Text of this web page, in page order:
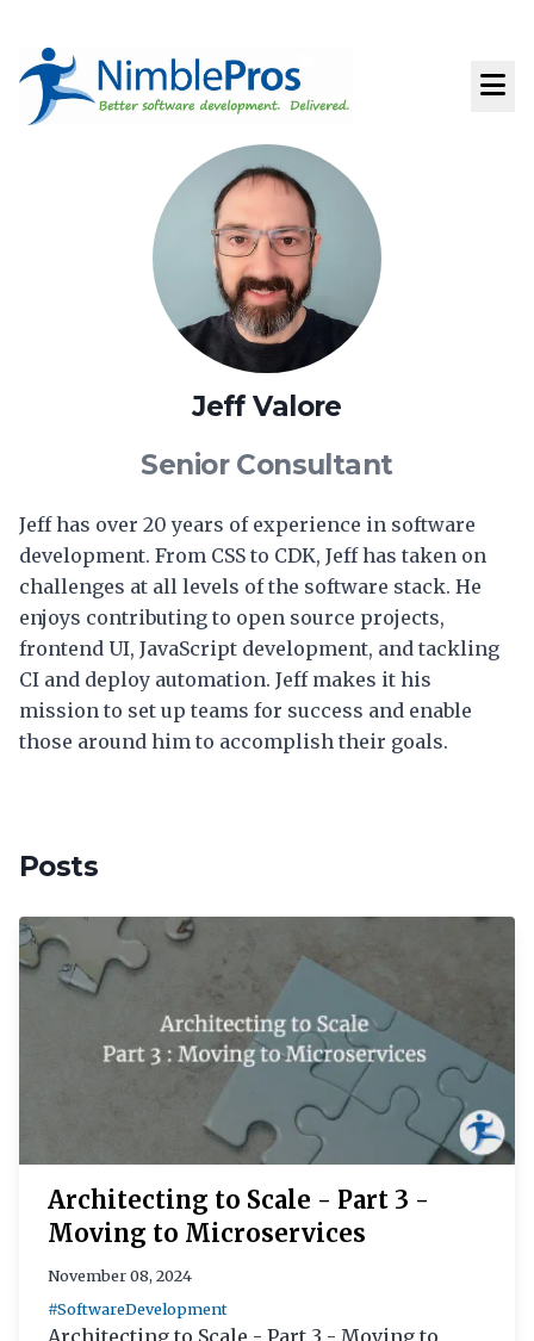
Jeff Valore
Senior Consultant
Jeff has over 20 years of experience in software
development. From CSS to CDK, Jeff has taken on
challenges at all levels of the software stack. He
enjoys contributing to open source projects,
frontend UI, JavaScript development, and tackling
CI and deploy automation. Jeff makes it his
mission to set up teams for success and enable
those around him to accomplish their goals.
Posts
Architecting to Scale - Part 3 -
Moving to Microservices
November 08, 2024
#SoftwareDevelopment